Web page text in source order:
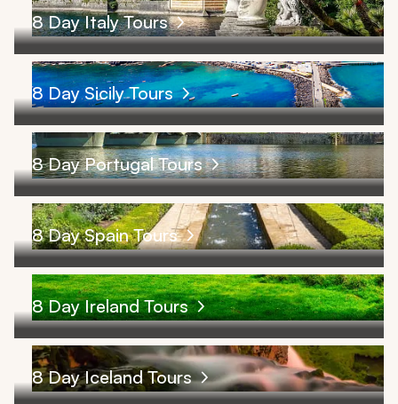
8 Day Italy Tours
8 Day Sicily Tours
8 Day Portugal Tours
8 Day Spain Tours
8 Day Ireland Tours
8 Day Iceland Tours